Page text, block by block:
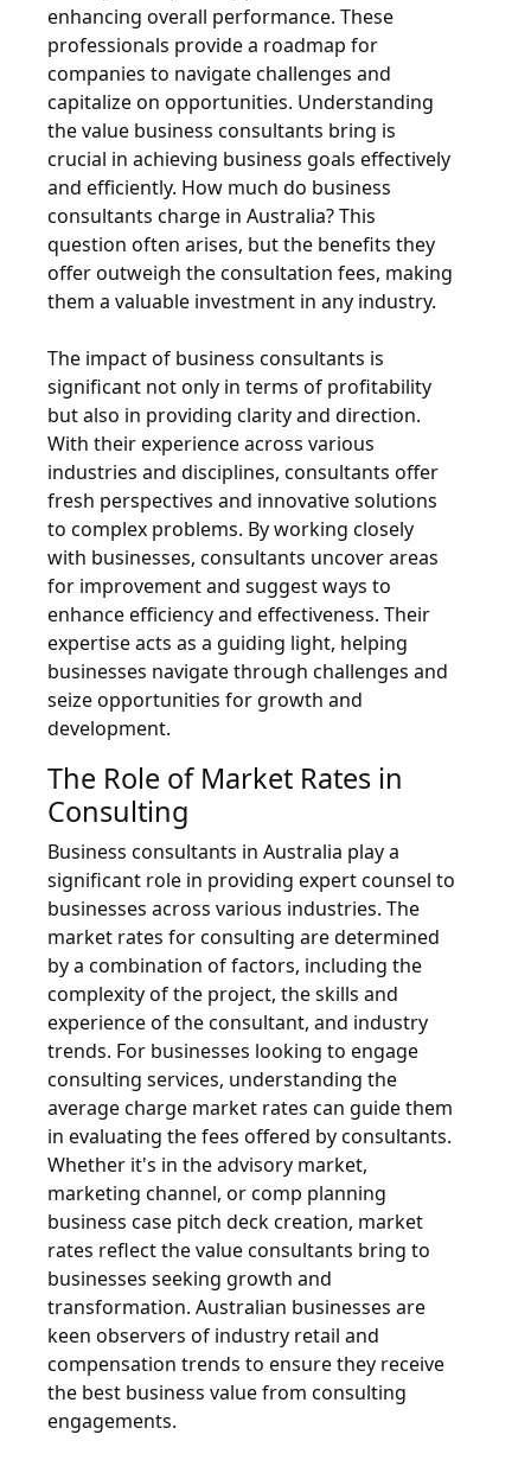
enhancing overall performance. These
professionals provide a roadmap for
companies to navigate challenges and
capitalize on opportunities. Understanding
the value business consultants bring is
crucial in achieving business goals effectively
and efficiently. How much do business
consultants charge in Australia? This
question often arises, but the benefits they
offer outweigh the consultation fees, making
them a valuable investment in any industry.
The impact of business consultants is
significant not only in terms of profitability
but also in providing clarity and direction.
With their experience across various
industries and disciplines, consultants offer
fresh perspectives and innovative solutions
to complex problems. By working closely
with businesses, consultants uncover areas
for improvement and suggest ways to
enhance efficiency and effectiveness. Their
expertise acts as a guiding light, helping
businesses navigate through challenges and
seize opportunities for growth and
development.
The Role of Market Rates in
Consulting
Business consultants in Australia play a
significant role in providing expert counsel to
businesses across various industries. The
market rates for consulting are determined
by a combination of factors, including the
complexity of the project, the skills and
experience of the consultant, and industry
trends. For businesses looking to engage
consulting services, understanding the
average charge market rates can guide them
in evaluating the fees offered by consultants.
Whether it's in the advisory market,
marketing channel, or comp planning
business case pitch deck creation, market
rates reflect the value consultants bring to
businesses seeking growth and
transformation. Australian businesses are
keen observers of industry retail and
compensation trends to ensure they receive
the best business value from consulting
engagements.